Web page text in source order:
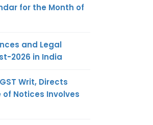
for the Month of
and Legal
2026 in India
Writ, Directs
Notices Involves